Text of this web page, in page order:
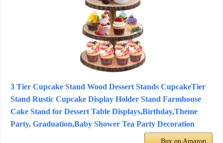
3 Tier Cupcake Stand Wood Dessert Stands CupcakeTier
Stand Rustic Cupcake Display Holder Stand Farmhouse
Cake Stand for Dessert Table Displays,Birthday,Theme
Party, Graduation,Baby Shower Tea Party Decoration
Buy on Amazon